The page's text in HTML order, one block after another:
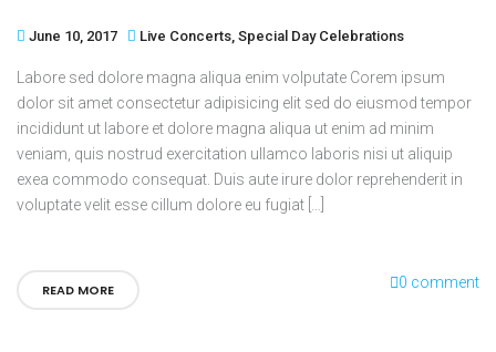
June 10, 2017 Live Concerts, Special Day Celebrations
Labore sed dolore magna aliqua enim volputate Corem ipsum
dolor sit amet consectetur adipisicing elit sed do eiusmod tempor
incididunt ut labore et dolore magna aliqua ut enim ad minim
veniam, quis nostrud exercitation ullamco laboris nisi ut aliquip
exea commodo consequat. Duis aute irure dolor reprehenderit in
voluptate velit esse cillum dolore eu fugiat […]
READ MORE 0 comment